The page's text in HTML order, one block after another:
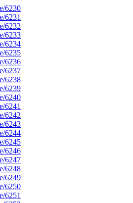
6230
6231
6232
6233
6234
6235
6236
6237
6238
6239
6240
6241
6242
6243
6244
6245
6246
6247
6248
6249
6250
6251